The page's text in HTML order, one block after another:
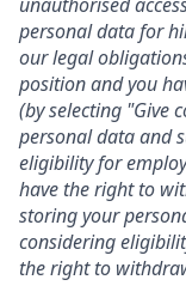
personal data for
our legal
position and you
(by selecting "Give
personal data and
eligibility for
have the right to
storing your
considering
the right to